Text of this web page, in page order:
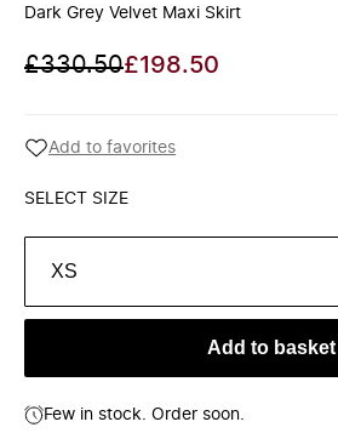
Dark Grey Velvet Maxi Skirt
£330.50£198.50
Add to favorites
SELECT SIZE
XS
Add to basket
Few in stock. Order soon.